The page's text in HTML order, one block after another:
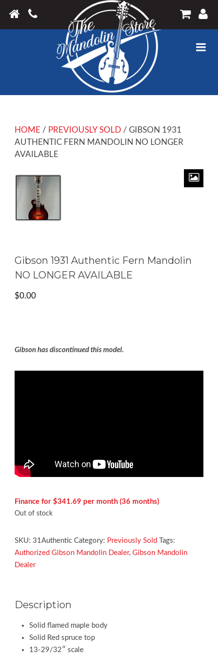
HOME / PREVIOUSLY SOLD / GIBSON 1931
AUTHENTIC FERN MANDOLIN NO LONGER
AVAILABLE
Gibson 1931 Authentic Fern Mandolin
NO LONGER AVAILABLE
$0.00
Gibson has discontinued this model.
Finance for $341.69 per month (36 months)
Out of stock
SKU: 31Authentic Category: Previously Sold Tags:
Authorized Gibson Mandolin Dealer, Gibson Mandolin
Dealer
Description
Solid flamed maple body
Solid Red spruce top
13-29/32″ scale